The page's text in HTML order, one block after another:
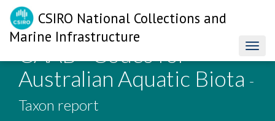
CSIRO National Collections and
Marine Infrastructure
CAAB - Codes for
Australian Aquatic Biota -
Taxon report